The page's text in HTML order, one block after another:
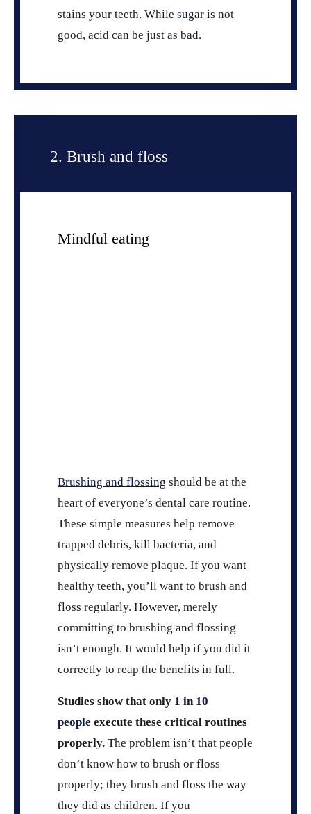
stains your teeth. Whilesugar is not
good, acid can be just as bad.
2. Brush and floss
Mindful eating
Brushing and flossing should be at the
heart of everyone’s dental care routine.
These simple measures help remove
trapped debris, kill bacteria, and
physically remove plaque. If you want
healthy teeth, you’ll want to brush and
floss regularly. However, merely
committing to brushing and flossing
isn’t enough. It would help if you did it
correctly to reap the benefits in full.
Studies show that only 1 in 10
people execute these critical routines
properly. The problem isn’t that people
don’t know how to brush or floss
properly; they brush and floss the way
they did as children. If you